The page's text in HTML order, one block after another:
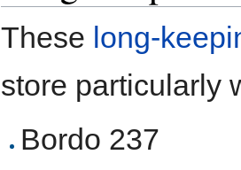
These long-
store particularly
Bordo 237